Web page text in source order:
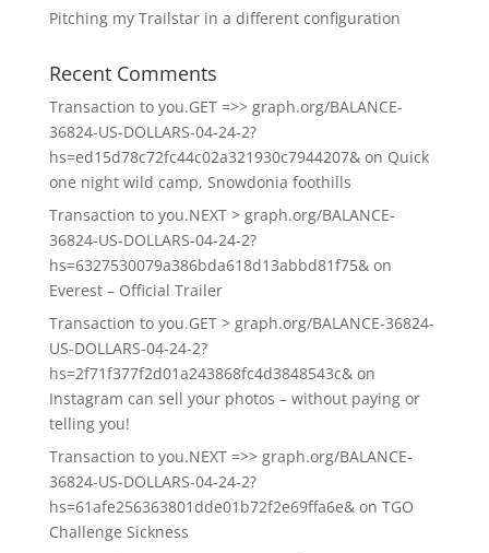
Pitching my Trailstar in a different configuration
Recent Comments
Transaction to you.GET =>> graph.org/BALANCE-
36824-US-DOLLARS-04-24-2?
hs=ed15d78c72fc44c02a321930c7944207&on Quick
one night wild camp, Snowdonia foothills
Transaction to you.NEXT > graph.org/BALANCE-
36824-US-DOLLARS-04-24-2?
hs=6327530079a386bda618d13abbd81f75&on
Everest – Official Trailer
Transaction to you.GET > graph.org/BALANCE-36824-
US-DOLLARS-04-24-2?
hs=2f71f377f2d01a243868fc4d3848543c&on
Instagram can sell your photos – without paying or
telling you!
Transaction to you.NEXT =>> graph.org/BALANCE-
36824-US-DOLLARS-04-24-2?
hs=61afe256363801dde01b72f2e69ffa6e&on TGO
Challenge Sickness